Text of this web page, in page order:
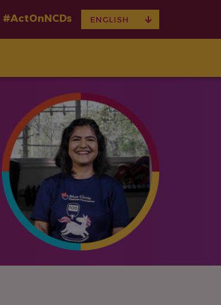
#ActOnNCDs ENGLISH
DROPDOWN